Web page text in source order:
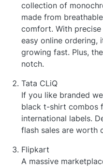
collection of
made from
comfort. With precise
easy online ordering,
growing fast. Plus,
notch.
Tata CLiQ
If you like branded
black t-shirt combos
international labels.
flash sales are worth
Flipkart
A massive